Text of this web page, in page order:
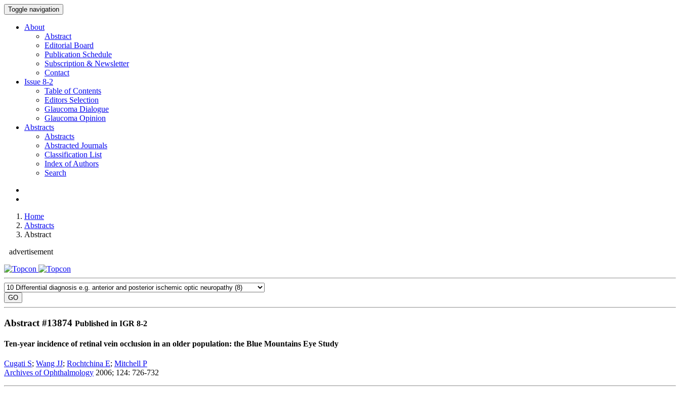
Toggle navigation
About
Abstract
Editorial Board
Publication Schedule
Subscription & Newsletter
Contact
Issue 8-2
Table of Contents
Editors Selection
Glaucoma Dialogue
Glaucoma Opinion
Abstracts
Abstracts
Abstracted Journals
Classification List
Index of Authors
Search
Home
Abstracts
Abstract
advertisement
Abstract #13874 Published in IGR 8-2
Ten-year incidence of retinal vein occlusion in an older population: the Blue Mountains Eye Study
Cugati S; Wang JJ; Rochtchina E; Mitchell P
Archives of Ophthalmology 2006; 124: 726-732